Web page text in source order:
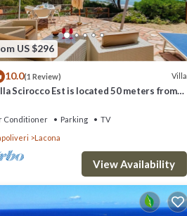
US $296
10.0(1 Review) Villa
Scirocco Est is located 50 meters from
Conditioner Parking
TV
Lacona
View Availability